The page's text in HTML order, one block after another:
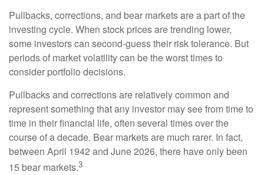
Pullbacks, corrections, and bear markets are a part of the
investing cycle. When stock prices are trending lower,
some investors can second-guess their risk tolerance. But
periods of market volatility can be the worst times to
consider portfolio decisions.
Pullbacks and corrections are relatively common and
represent something that any investor may see from time to
time in their financial life, often several times over the
course of a decade. Bear markets are much rarer. In fact,
between April 1942 and June 2026, there have only been
15 bear markets.3